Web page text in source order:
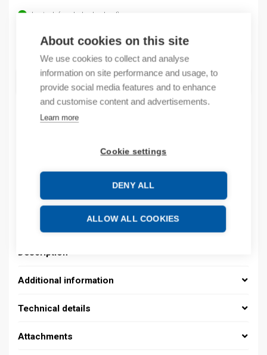
About cookies on this site
We use cookies to collect and analyse
information on site performance and usage, to
provide social media features and to enhance
and customise content and advertisements.
Learn more
Cookie settings
DENY ALL
ALLOW ALL COOKIES
In stock (can be backordered)
Quantity
ADD TO CART
Product order number: 08390152013
Electrical number: 1419229
Product commodity code: 39259020
Description
Additional information
Technical details
Attachments